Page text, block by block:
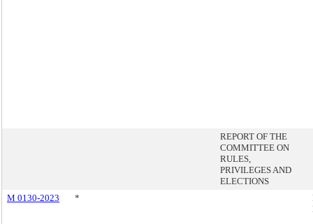
REPORT OF THE
COMMITTEE ON
RULES,
PRIVILEGES AND
ELECTIONS
M 0130-2023
*